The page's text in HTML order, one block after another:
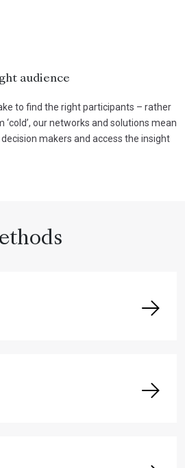
audience
to find the right participants – rather
our networks and solutions mean
makers and access the insight